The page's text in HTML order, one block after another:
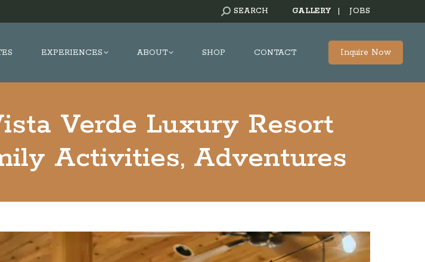
SEARCH:
SEARCH GALLERY JOBS
EXPERIENCES ABOUT SHOP CONTACT Inquire Now
Verde Luxury Resort
Activities, Adventures